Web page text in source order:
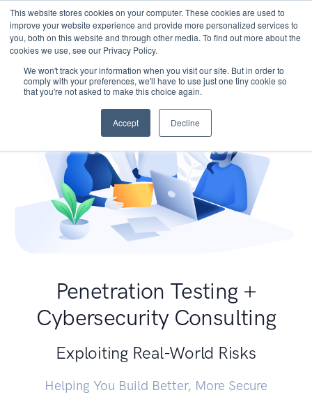
This website stores cookies on your computer. These cookies are used to
improve your website experience and provide more personalized services to
you, both on this website and through other media. To find out more about the
cookies we use, see our Privacy Policy.
We won't track your information when you visit our site. But in order to
comply with your preferences, we'll have to use just one tiny cookie so
that you're not asked to make this choice again.
Accept Decline
Penetration Testing +
Cybersecurity Consulting
Exploiting Real-World Risks
Helping You Build Better, More Secure